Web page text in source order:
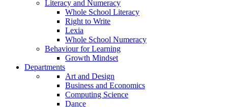
Literacy and Numeracy
Whole School Literacy
Right to Write
Lexia
Whole School Numeracy
Behaviour for Learning
Growth Mindset
Departments
Art and Design
Business and Economics
Computing Science
Dance